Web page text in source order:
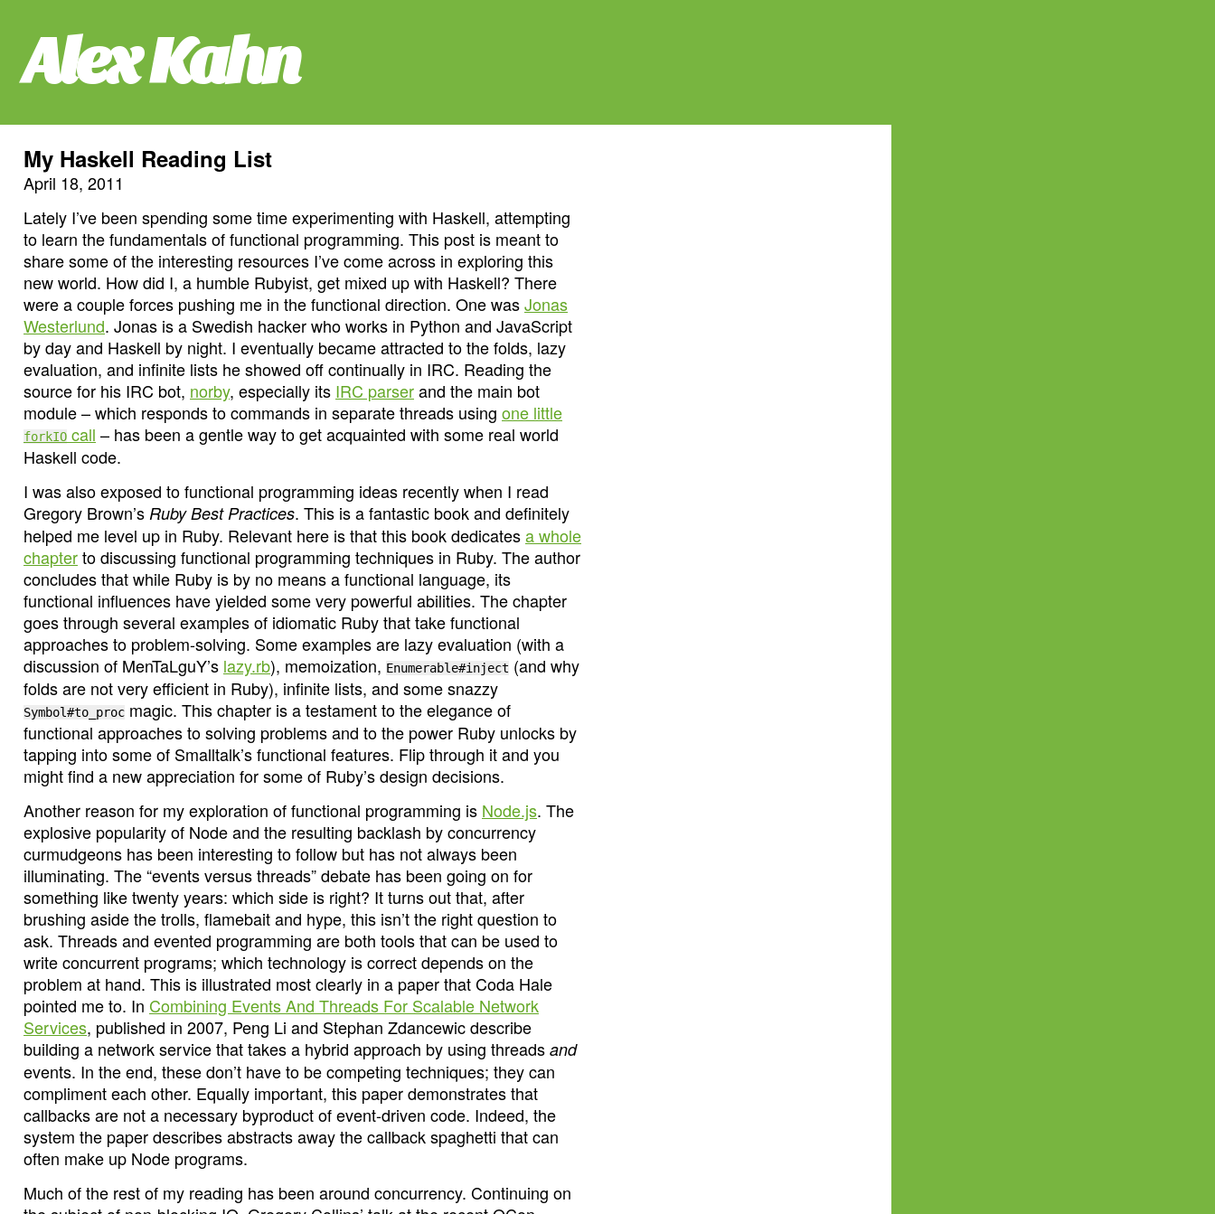
Alex Kahn
My Haskell Reading List
April 18, 2011
Lately I’ve been spending some time experimenting with Haskell, attempting
to learn the fundamentals of functional programming. This post is meant to
share some of the interesting resources I’ve come across in exploring this
new world. How did I, a humble Rubyist, get mixed up with Haskell? There
were a couple forces pushing me in the functional direction. One wasJonas
Westerlund. Jonas is a Swedish hacker who works in Python and JavaScript
by day and Haskell by night. I eventually became attracted to the folds, lazy
evaluation, and infinite lists he showed off continually in IRC. Reading the
source for his IRC bot, norby, especially its IRC parserand the main bot
module – which responds to commands in separate threads using one little
forkIO call – has been a gentle way to get acquainted with some real world
Haskell code.
I was also exposed to functional programming ideas recently when I read
Gregory Brown’s Ruby Best Practices. This is a fantastic book and definitely
helped me level up in Ruby. Relevant here is that this book dedicatesa whole
chapterto discussing functional programming techniques in Ruby. The author
concludes that while Ruby is by no means a functional language, its
functional influences have yielded some very powerful abilities. The chapter
goes through several examples of idiomatic Ruby that take functional
approaches to problem-solving. Some examples are lazy evaluation (with a
discussion of MenTaLguY’s lazy.rb), memoization, Enumerable#inject (and why
folds are not very efficient in Ruby), infinite lists, and some snazzy
Symbol#to_proc magic. This chapter is a testament to the elegance of
functional approaches to solving problems and to the power Ruby unlocks by
tapping into some of Smalltalk’s functional features. Flip through it and you
might find a new appreciation for some of Ruby’s design decisions.
Another reason for my exploration of functional programming is Node.js. The
explosive popularity of Node and the resulting backlash by concurrency
curmudgeons has been interesting to follow but has not always been
illuminating. The “events versus threads” debate has been going on for
something like twenty years: which side is right? It turns out that, after
brushing aside the trolls, flamebait and hype, this isn’t the right question to
ask. Threads and evented programming are both tools that can be used to
write concurrent programs; which technology is correct depends on the
problem at hand. This is illustrated most clearly in a paper that Coda Hale
pointed me to. In Combining Events And Threads For Scalable Network
Services, published in 2007, Peng Li and Stephan Zdancewic describe
building a network service that takes a hybrid approach by using threads and
events. In the end, these don’t have to be competing techniques; they can
compliment each other. Equally important, this paper demonstrates that
callbacks are not a necessary byproduct of event-driven code. Indeed, the
system the paper describes abstracts away the callback spaghetti that can
often make up Node programs.
Much of the rest of my reading has been around concurrency. Continuing on